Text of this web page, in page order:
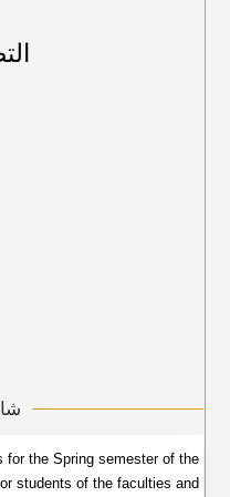
for the Spring semester of the
students of the faculties and